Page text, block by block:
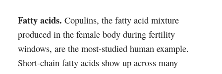
Fatty acids. Copulins, the fatty acid mixture
produced in the female body during fertility
windows, are the most-studied human example.
Short-chain fatty acids show up across many